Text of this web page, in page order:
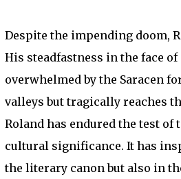
Despite the impending doom,
His steadfastness in the face
overwhelmed by the Saracen
valleys but tragically reaches
Roland has endured the test
cultural significance. It has
the literary canon but also in